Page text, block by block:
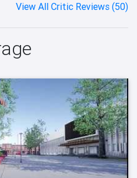
View All Critic Reviews (50)